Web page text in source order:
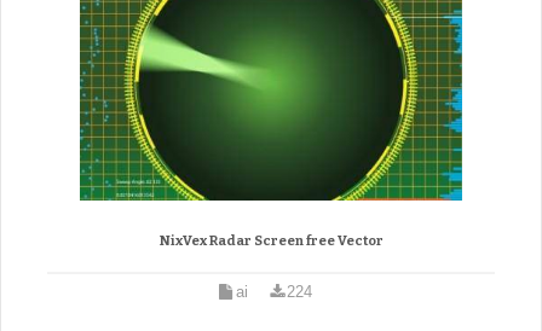
NixVex Radar Screen free Vector
ai 224